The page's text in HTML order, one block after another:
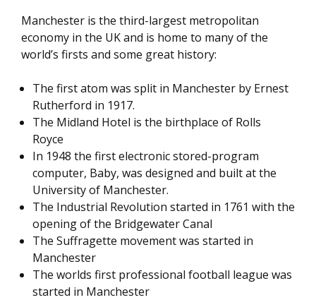
Manchester is the third-largest metropolitan
economy in the UK and is home to many of the
world’s firsts and some great history:
The first atom was split in Manchester by Ernest
Rutherford in 1917.
The Midland Hotel is the birthplace of Rolls
Royce
In 1948 the first electronic stored-program
computer, Baby, was designed and built at the
University of Manchester.
The Industrial Revolution started in 1761 with the
opening of the Bridgewater Canal
The Suffragette movement was started in
Manchester
The worlds first professional football league was
started in Manchester